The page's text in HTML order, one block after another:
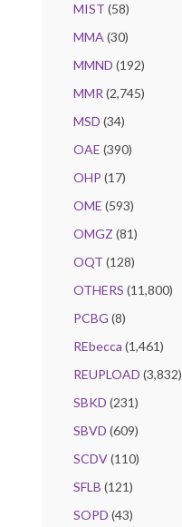
MIST (58)
MMA (30)
MMND (192)
MMR (2,745)
MSD (34)
OAE (390)
OHP (17)
OME (593)
OMGZ (81)
OQT (128)
OTHERS (11,800)
PCBG (8)
REbecca (1,461)
REUPLOAD (3,832)
SBKD (231)
SBVD (609)
SCDV(110)
SFLB (121)
SOPD (43)